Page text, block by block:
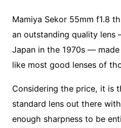
Mamiya Sekor 55mm f1.8
an outstanding quality lens
Japan in the 1970s —
like most good lenses of
Considering the price, it is
standard lens out there
enough sharpness to be